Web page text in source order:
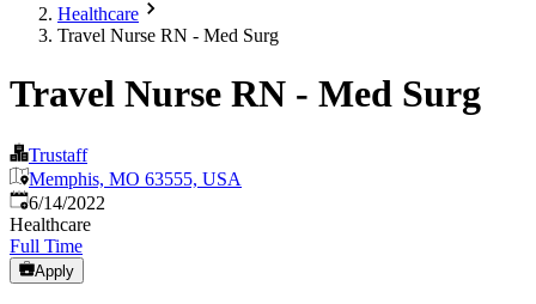
Healthcare
Travel Nurse RN - Med Surg
Travel Nurse RN - Med Surg
Trustaff
Memphis, MO 63555, USA
Published:
6/14/2022
Healthcare
Full Time
Apply